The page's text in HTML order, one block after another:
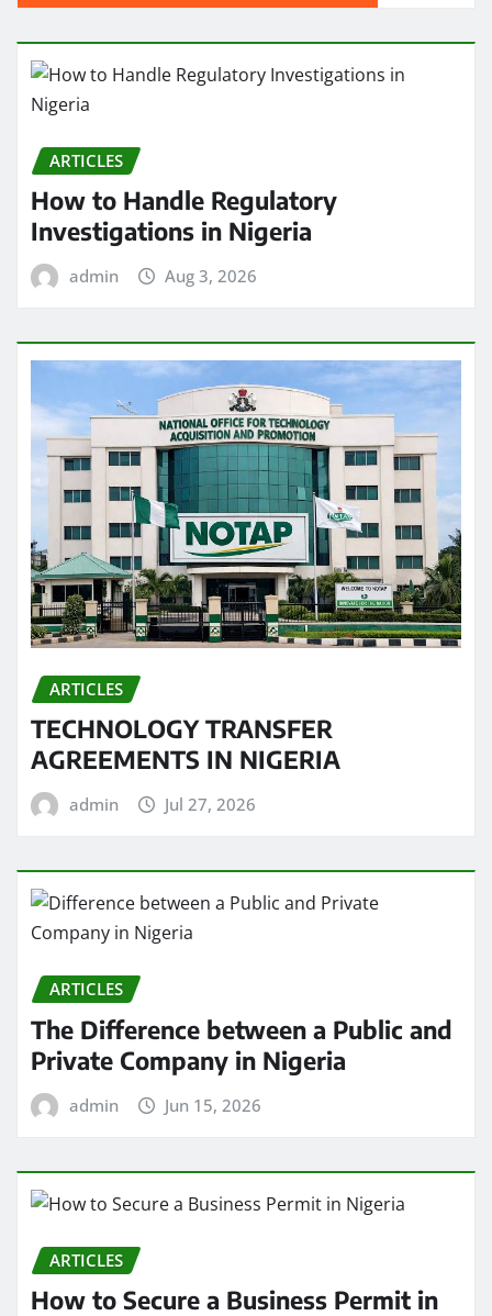
ARTICLES
How to Handle Regulatory
Investigations in Nigeria
admin Aug 3, 2026
ARTICLES
TECHNOLOGY TRANSFER
AGREEMENTS IN NIGERIA
admin Jul 27, 2026
ARTICLES
The Difference between a Public and
Private Company in Nigeria
admin Jun 15, 2026
ARTICLES
How to Secure a Business Permit in